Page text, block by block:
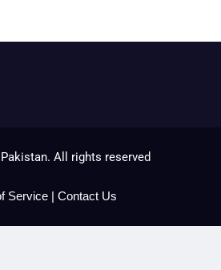
All rights reserved
Service | Contact Us